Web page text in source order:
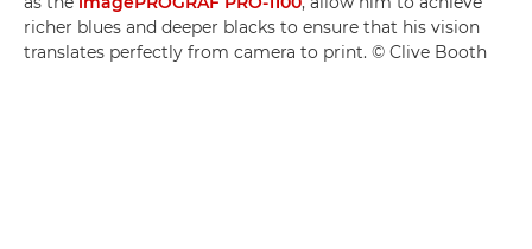
richer blues and deeper blacks to ensure that his vision
translates perfectly from camera to print. © Clive Booth